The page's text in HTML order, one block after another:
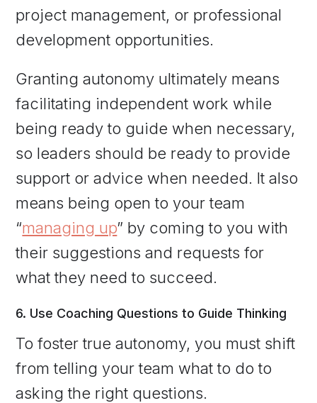
project management, or professional
development opportunities.
Granting autonomy ultimately means
facilitating independent work while
being ready to guide when necessary,
so leaders should be ready to provide
support or advice when needed. It also
means being open to your team
“managing up” by coming to you with
their suggestions and requests for
what they need to succeed.
6. Use Coaching Questions to Guide Thinking
To foster true autonomy, you must shift
from telling your team what to do to
asking the right questions.